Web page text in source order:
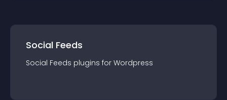
Social Feeds
Social Feeds plugins for Wordpress